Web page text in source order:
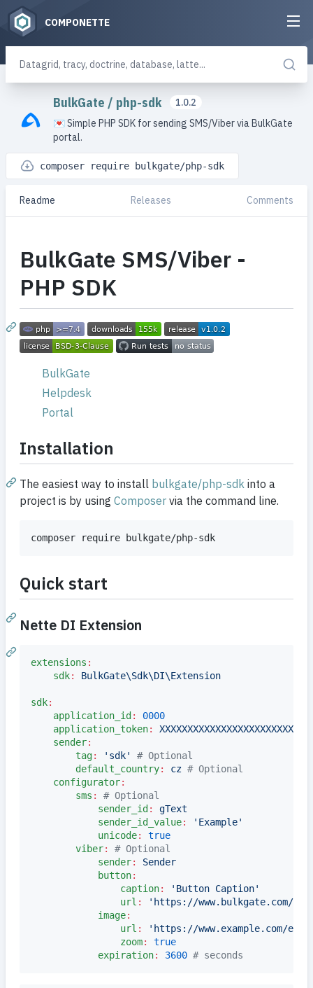
COMPONETTE
BulkGate / php-sdk
1.0.2
💌 Simple PHP SDK for sending SMS/Viber via BulkGate
portal.
composer require bulkgate/php-sdk
Readme Releases Comments
BulkGate SMS/Viber -
PHP SDK
BulkGate
Helpdesk
Portal
Installation
The easiest way to install bulkgate/php-sdk into a
project is by using Composer via the command line.
Quick start
Nette DI Extension
extensions :
sdk: BulkGate\Sdk\DI\Extension
sdk:
application_id :
0000
application_token:
sender:
tag: ' sdk' # Optional
default_country: cz # Optional
configurator:
sms : # Optional
sender_id :
gText
sender_id_value: ' Example'
unicode:
true
viber: # Optional
sender:
Sender
button:
caption: ' Button Caption'
url : ' https://www.bulkgate.com/
image:
url : ' https://www.example.com/
zoom:
true
expiration: 3600 # seconds